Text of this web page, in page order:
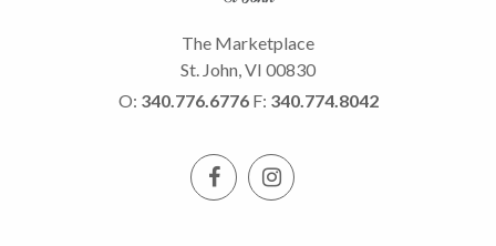
The Marketplace
St. John, VI 00830
O: 340.776.6776 F: 340.774.8042